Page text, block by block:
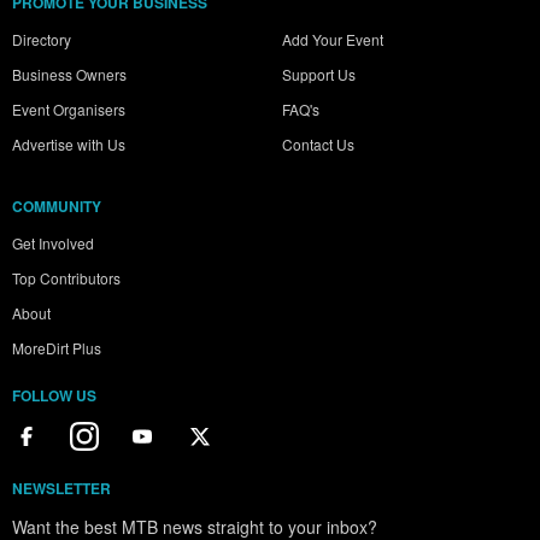
Directory
Business Owners
Event Organisers
Advertise with Us
Add Your Event
Support Us
FAQ's
Contact Us
COMMUNITY
Get Involved
Top Contributors
About
MoreDirt Plus
FOLLOW US
NEWSLETTER
Want the best MTB news straight to your inbox?